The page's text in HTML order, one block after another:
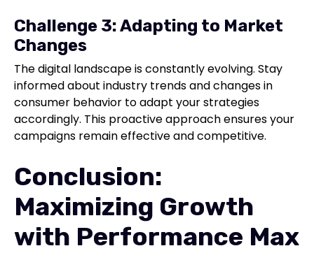
Challenge 3: Adapting to Market
Changes
The digital landscape is constantly evolving. Stay
informed about industry trends and changes in
consumer behavior to adapt your strategies
accordingly. This proactive approach ensures your
campaigns remain effective and competitive.
Conclusion:
Maximizing Growth
with Performance Max